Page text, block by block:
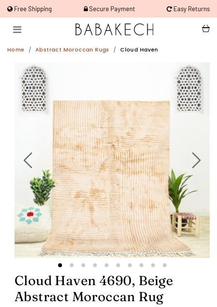
Free Shipping Secure Payment Easy Returns
Home Abstract Moroccan Rugs Cloud Haven
Cloud Haven 4690, Beige
Abstract Moroccan Rug